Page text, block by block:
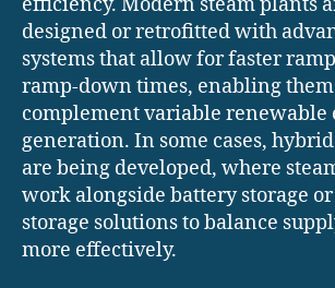
designed or retrofitted with
systems that allow for faster
ramp-down times, enabling
complement variable renewable
generation. In some cases,
are being developed, where
work alongside battery storage
storage solutions to balance
more effectively.